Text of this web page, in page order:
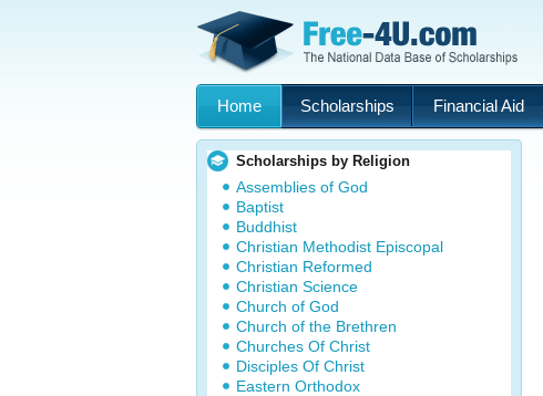
Home Scholarships Financial Aid
Scholarships by Religion
Assemblies of God
Baptist
Buddhist
Christian Methodist Episcopal
Christian Reformed
Christian Science
Church of God
Church of the Brethren
Churches Of Christ
Disciples Of Christ
Eastern Orthodox